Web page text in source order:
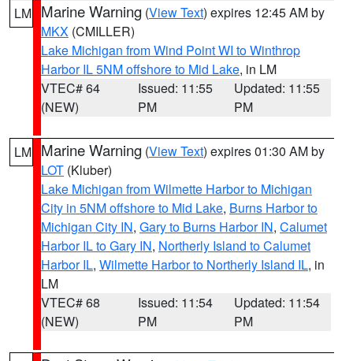
LM Marine Warning (View Text) expires 12:45 AM by
MKX (CMILLER)
Lake Michigan from Wind Point WI to Winthrop
Harbor IL 5NM offshore to Mid Lake, in LM
VTEC# 64
(NEW)
Issued: 11:55
PM
Updated: 11:55
PM
LM Marine Warning (View Text) expires 01:30 AM by
LOT (Kluber)
Lake Michigan from Wilmette Harbor to Michigan
City in 5NM offshore to Mid Lake, Burns Harbor to
Michigan City IN, Gary to Burns Harbor IN, Calumet
Harbor IL to Gary IN, Northerly Island to Calumet
Harbor IL, Wilmette Harbor to Northerly Island IL, in
LM
VTEC# 68
(NEW)
Issued: 11:54
PM
Updated: 11:54
PM